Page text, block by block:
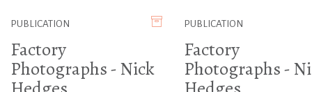
PUBLICATION
Factory
Photographs - Nick
PUBLICATION
Factory
Photographs -